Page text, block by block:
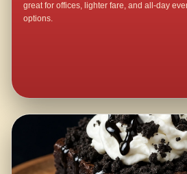
great for offices, lighter fare, and all-day
options.